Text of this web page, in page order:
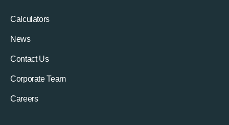
Calculators
News
Contact Us
Corporate Team
Careers